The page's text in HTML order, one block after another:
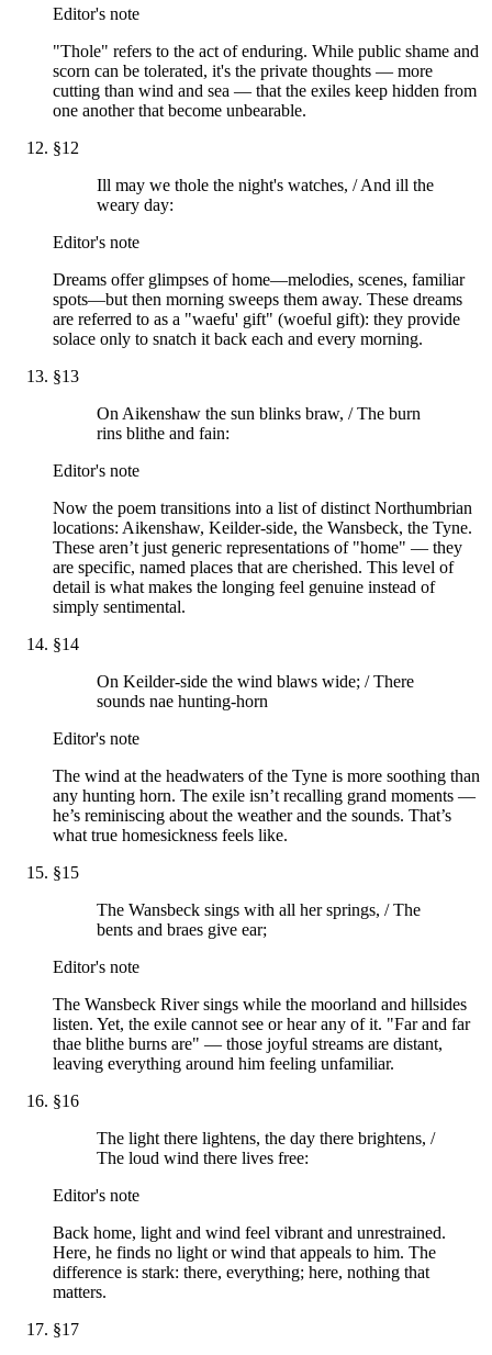
Editor's note
"Thole" refers to the act of enduring. While public shame and
scorn can be tolerated, it's the private thoughts — more
cutting than wind and sea — that the exiles keep hidden from
one another that become unbearable.
§12
Ill may we thole the night's watches, / And ill the
weary day:
Editor's note
Dreams offer glimpses of home—melodies, scenes, familiar
spots—but then morning sweeps them away. These dreams
are referred to as a "waefu' gift" (woeful gift): they provide
solace only to snatch it back each and every morning.
§13
On Aikenshaw the sun blinks braw, / The burn
rins blithe and fain:
Editor's note
Now the poem transitions into a list of distinct Northumbrian
locations: Aikenshaw, Keilder-side, the Wansbeck, the Tyne.
These aren’t just generic representations of "home" — they
are specific, named places that are cherished. This level of
detail is what makes the longing feel genuine instead of
simply sentimental.
§14
On Keilder-side the wind blaws wide; / There
sounds nae hunting-horn
Editor's note
The wind at the headwaters of the Tyne is more soothing than
any hunting horn. The exile isn’t recalling grand moments —
he’s reminiscing about the weather and the sounds. That’s
what true homesickness feels like.
§15
The Wansbeck sings with all her springs, / The
bents and braes give ear;
Editor's note
The Wansbeck River sings while the moorland and hillsides
listen. Yet, the exile cannot see or hear any of it. "Far and far
thae blithe burns are" — those joyful streams are distant,
leaving everything around him feeling unfamiliar.
§16
The light there lightens, the day there brightens, /
The loud wind there lives free:
Editor's note
Back home, light and wind feel vibrant and unrestrained.
Here, he finds no light or wind that appeals to him. The
difference is stark: there, everything; here, nothing that
matters.
§17